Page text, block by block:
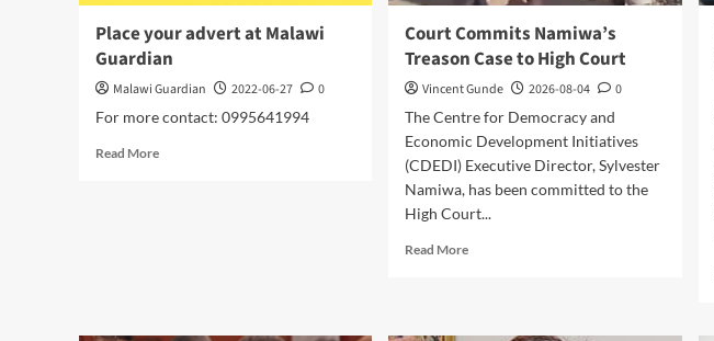
Place your advert at Malawi
Guardian
Malawi Guardian 2022-06-27
0
For more contact: 0995641994
Read MoreRead
Court Commits Namiwa’s
Treason Case to High Court
Vincent Gunde 2026-08-04
0
The Centre for Democracy and
Economic Development Initiatives
(CDEDI) Executive Director, Sylvester
Namiwa, has been committed to the
High Court...
Read MoreRead